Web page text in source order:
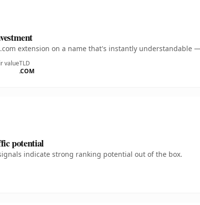
extension on a name that's instantly understandable
valueTLD
.COM
potential
indicate strong ranking potential out of the box.